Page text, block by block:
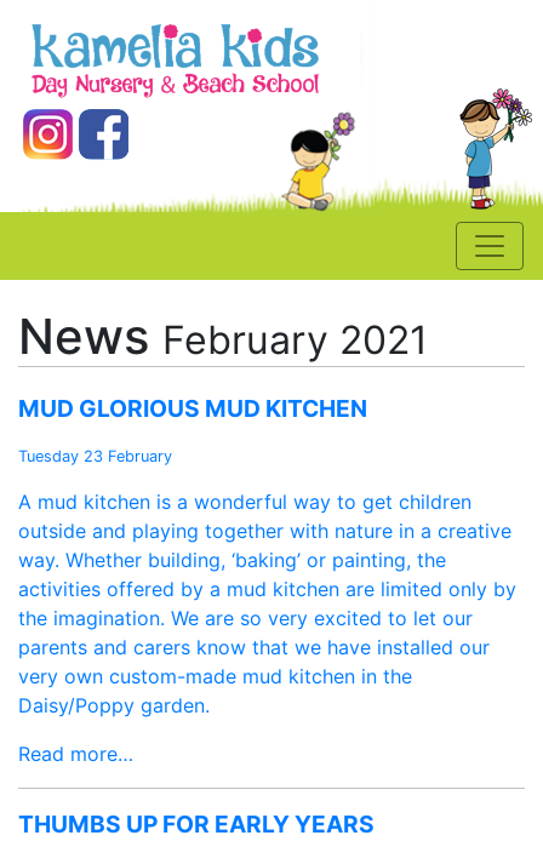
News February 2021
MUD GLORIOUS MUD KITCHEN
Tuesday 23 February
A mud kitchen is a wonderful way to get children
outside and playing together with nature in a creative
way. Whether building, ‘baking’ or painting, the
activities offered by a mud kitchen are limited only by
the imagination. We are so very excited to let our
parents and carers know that we have installed our
very own custom-made mud kitchen in the
Daisy/Poppy garden.
Read more…
THUMBS UP FOR EARLY YEARS